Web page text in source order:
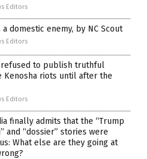
Editors
a domestic enemy, by NC Scout
Editors
refused to publish truthful
Kenosha riots until after the
Editors
finally admits that the “Trump
and “dossier” stories were
What else are they going at